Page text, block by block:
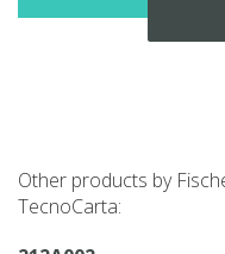
Other products by
TecnoCarta: